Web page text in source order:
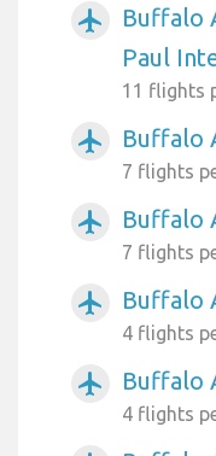
airplanemode_active
Buffalo
Paul
11 flights
airplanemode_active Buffalo
7 flights
airplanemode_active Buffalo
7 flights
airplanemode_active Buffalo
4 flights
airplanemode_active Buffalo
4 flights